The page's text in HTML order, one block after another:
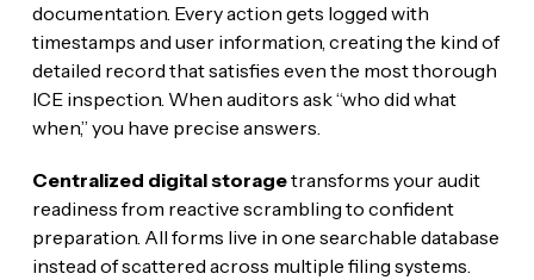
documentation. Every action gets logged with
timestamps and user information, creating the kind of
detailed record that satisfies even the most thorough
ICE inspection. When auditors ask “who did what
when,” you have precise answers.
Centralized digital storagetransforms your audit
readiness from reactive scrambling to confident
preparation. All forms live in one searchable database
instead of scattered across multiple filing systems.